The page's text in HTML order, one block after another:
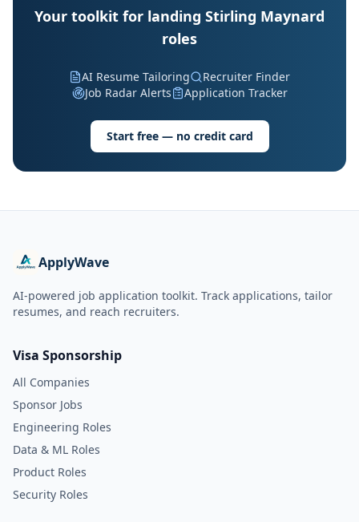
Your toolkit for landing Stirling Maynard
roles
AI Resume Tailoring
Recruiter Finder
Job Radar Alerts
Application Tracker
Start free — no credit card
ApplyWave
AI-powered job application toolkit. Track applications, tailor
resumes, and reach recruiters.
Visa Sponsorship
All Companies
Sponsor Jobs
Engineering Roles
Data & ML Roles
Product Roles
Security Roles